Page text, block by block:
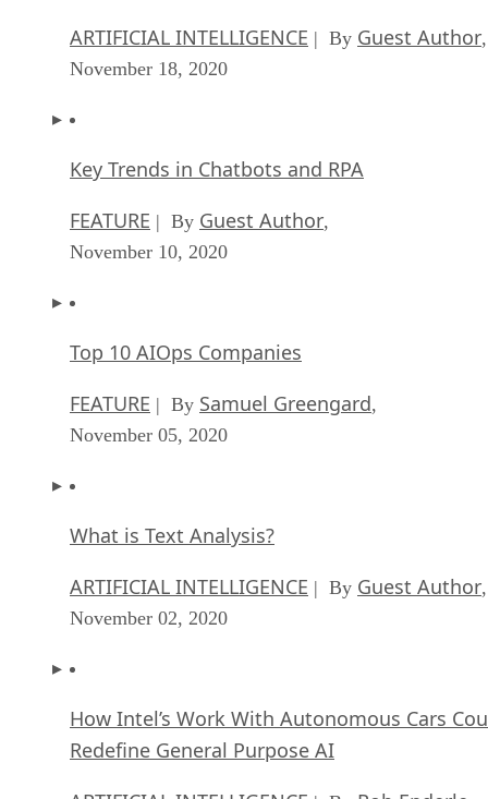
ARTIFICIAL INTELLIGENCE | By Guest Author,
November 18, 2020
Key Trends in Chatbots and RPA
FEATURE | By Guest Author,
November 10, 2020
Top 10 AIOps Companies
FEATURE | By Samuel Greengard,
November 05, 2020
What is Text Analysis?
ARTIFICIAL INTELLIGENCE | By Guest Author,
November 02, 2020
How Intel’s Work With Autonomous Cars
Redefine General Purpose AI